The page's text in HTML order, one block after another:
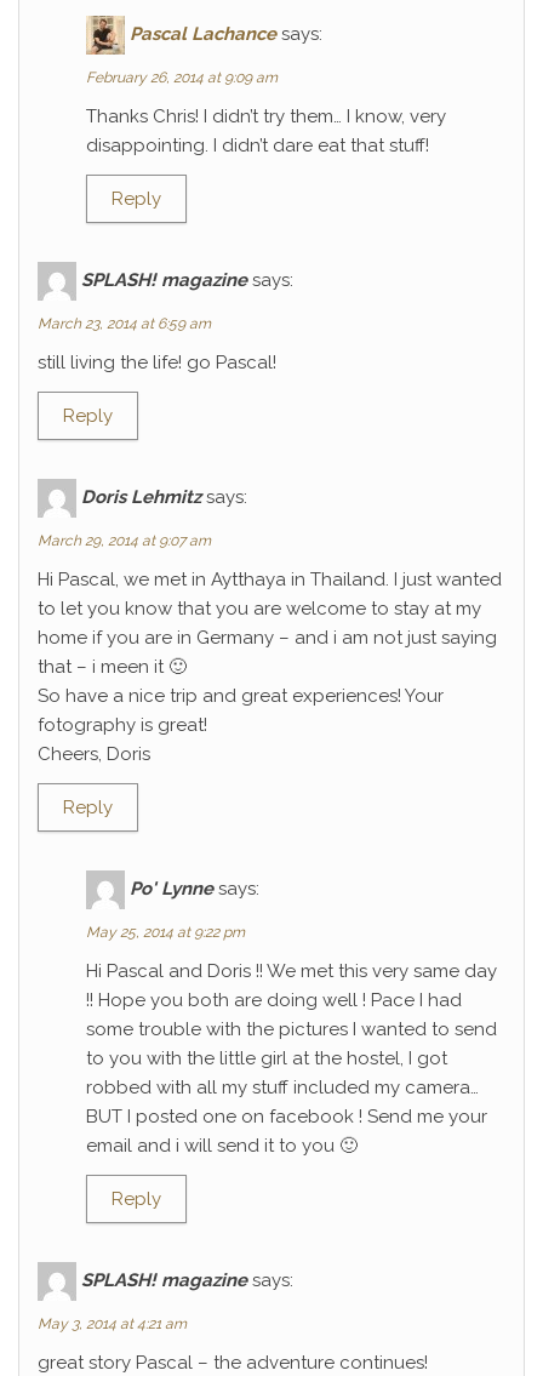
Pascal Lachance says:
February 26, 2014 at 9:09 am
Thanks Chris! I didn’t try them… I know, very
disappointing. I didn’t dare eat that stuff!
Reply
SPLASH! magazine says:
March 23, 2014 at 6:59 am
still living the life! go Pascal!
Reply
Doris Lehmitz says:
March 29, 2014 at 9:07 am
Hi Pascal, we met in Aytthaya in Thailand. I just wanted
to let you know that you are welcome to stay at my
home if you are in Germany – and i am not just saying
that – i meen it 🙂
So have a nice trip and great experiences! Your
fotography is great!
Cheers, Doris
Reply
Po' Lynne says:
May 25, 2014 at 9:22 pm
Hi Pascal and Doris !! We met this very same day
!! Hope you both are doing well ! Pace I had
some trouble with the pictures I wanted to send
to you with the little girl at the hostel, I got
robbed with all my stuff included my camera…
BUT I posted one on facebook ! Send me your
email and i will send it to you 🙂
Reply
SPLASH! magazine says:
May 3, 2014 at 4:21 am
great story Pascal – the adventure continues!